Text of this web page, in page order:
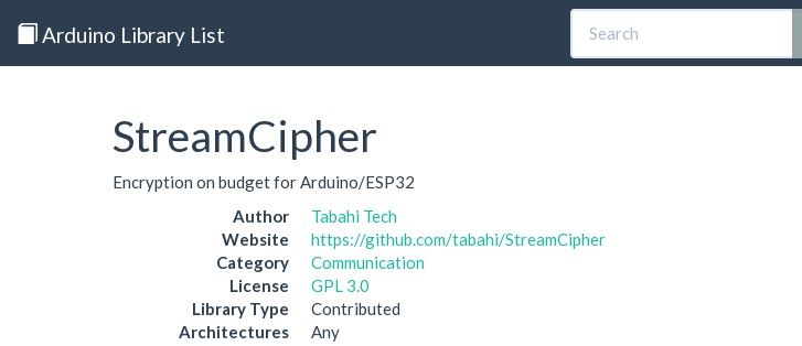
Arduino Library List
StreamCipher
Encryption on budget for Arduino/ESP32
Author
Tabahi Tech
Website
https://github.com/tabahi/StreamCipher
Category
Communication
License
GPL 3.0
Library Type
Contributed
Architectures
Any